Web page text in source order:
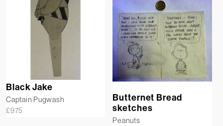
Black Jake
Captain Pugwash
£975
Butternet Bread
sketches
Peanuts